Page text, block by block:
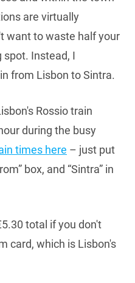
are virtually
want to waste half your
spot. Instead, I
from Lisbon to Sintra.
Rossio train
during the busy
times here – just put
box, and “Sintra” in
total if you don't
card, which is Lisbon's